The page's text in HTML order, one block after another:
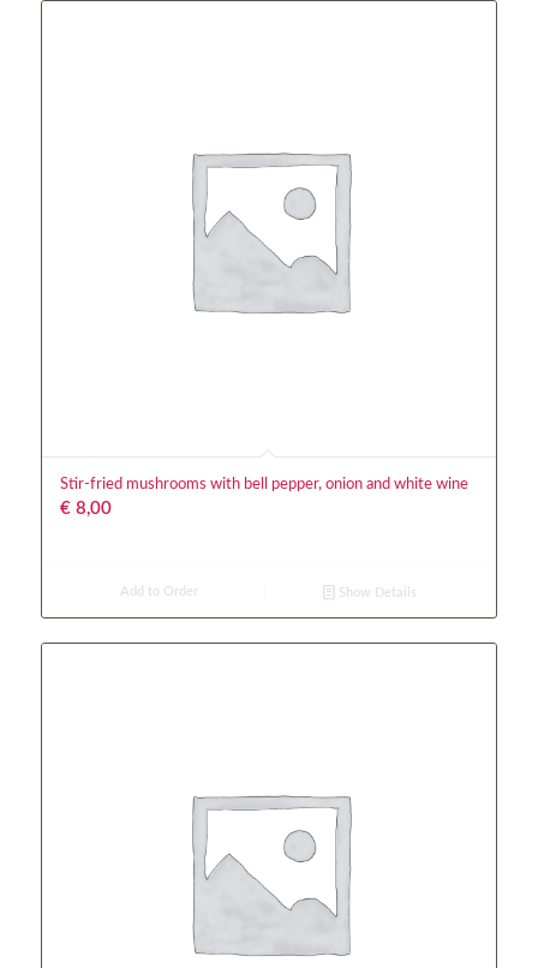
Stir-fried mushrooms with bell pepper, onion and white wine
€8,00
Add to Order Show Details